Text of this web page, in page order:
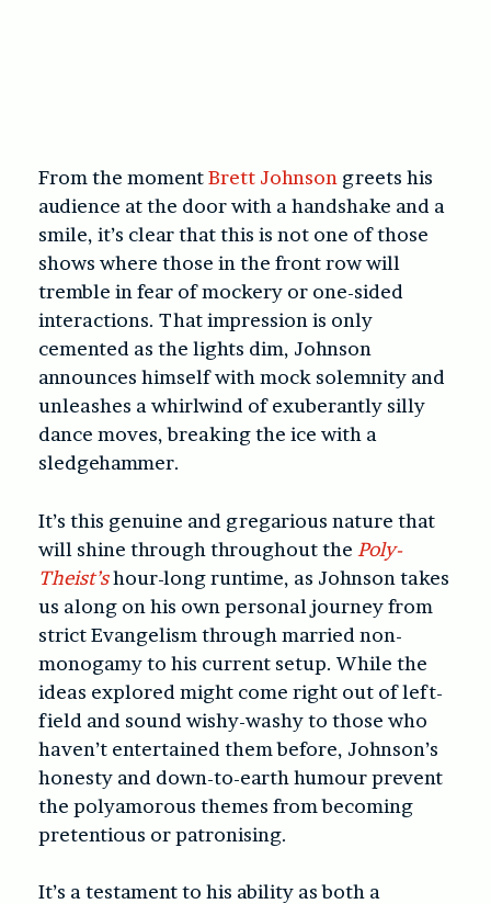
From the momentBrett Johnson greets his
audience at the door with a handshake and a
smile, it’s clear that this is not one of those
shows where those in the front row will
tremble in fear of mockery or one-sided
interactions. That impression is only
cemented as the lights dim, Johnson
announces himself with mock solemnity and
unleashes a whirlwind of exuberantly silly
dance moves, breaking the ice with a
sledgehammer.
It’s this genuine and gregarious nature that
will shine through throughout the Poly-
Theist’shour-long runtime, as Johnson takes
us along on his own personal journey from
strict Evangelism through married non-
monogamy to his current setup. While the
ideas explored might come right out of left-
field and sound wishy-washy to those who
haven’t entertained them before, Johnson’s
honesty and down-to-earth humour prevent
the polyamorous themes from becoming
pretentious or patronising.
It’s a testament to his ability as both a